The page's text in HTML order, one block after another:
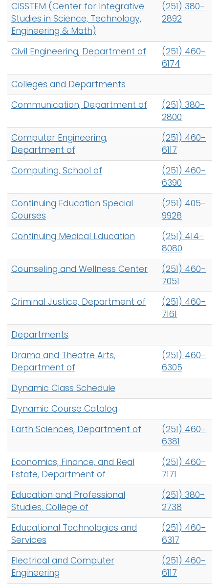
CISSTEM (Center for Integrative
Studies in Science, Technology,
Engineering & Math)
(251) 380-
2892
Civil Engineering, Department of
(251) 460-
6174
Colleges and Departments
Communication, Department of
(251) 380-
2800
Computer Engineering,
Department of
(251) 460-
6117
Computing, School of
(251) 460-
6390
Continuing Education Special
Courses
(251) 405-
9928
Continuing Medical Education
(251) 414-
8080
Counseling and Wellness Center
(251) 460-
7051
Criminal Justice, Department of
(251) 460-
7161
Departments
Drama and Theatre Arts,
Department of
(251) 460-
6305
Dynamic Class Schedule
Dynamic Course Catalog
Earth Sciences, Department of
(251) 460-
6381
Economics, Finance, and Real
Estate, Department of
(251) 460-
7171
Education and Professional
Studies, College of
(251) 380-
2738
Educational Technologies and
Services
(251) 460-
6317
Electrical and Computer
Engineering
(251) 460-
6117